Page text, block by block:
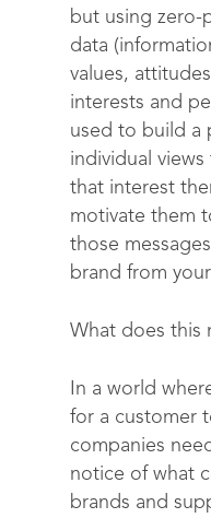
but using zero-
data
values,
interests and
used to build a
individual
that interest
motivate them
those
brand from
What does this
In a world
for a customer
companies
notice of what
brands and